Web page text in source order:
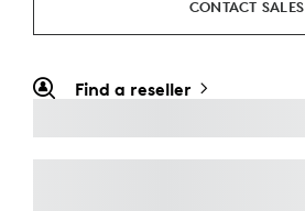
CONTACT SALES
Find a reseller